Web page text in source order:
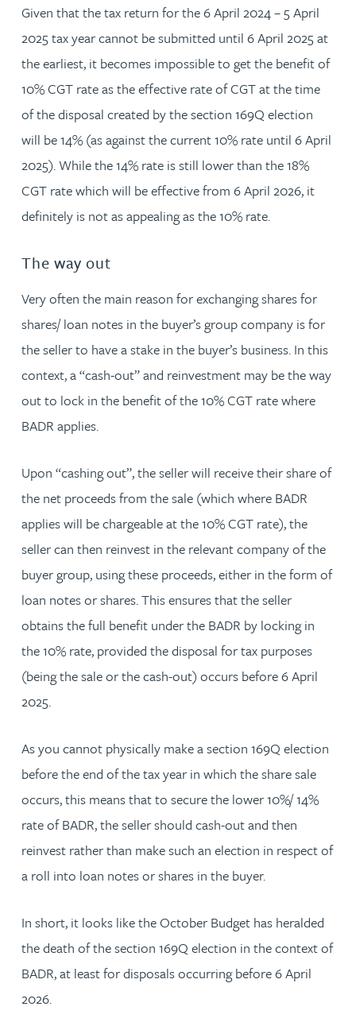
Given that the tax return for the 6 April 2024 – 5 April
2025 tax year cannot be submitted until 6 April 2025 at
the earliest, it becomes impossible to get the benefit of
10% CGT rate as the effective rate of CGT at the time
of the disposal created by the section 169Q election
will be 14% (as against the current 10% rate until 6 April
2025). While the 14% rate is still lower than the 18%
CGT rate which will be effective from 6 April 2026, it
definitely is not as appealing as the 10% rate.
The way out
Very often the main reason for exchanging shares for
shares/ loan notes in the buyer’s group company is for
the seller to have a stake in the buyer’s business. In this
context, a “cash-out” and reinvestment may be the way
out to lock in the benefit of the 10% CGT rate where
BADR applies.
Upon “cashing out”, the seller will receive their share of
the net proceeds from the sale (which where BADR
applies will be chargeable at the 10% CGT rate), the
seller can then reinvest in the relevant company of the
buyer group, using these proceeds, either in the form of
loan notes or shares. This ensures that the seller
obtains the full benefit under the BADR by locking in
the 10% rate, provided the disposal for tax purposes
(being the sale or the cash-out) occurs before 6 April
2025.
As you cannot physically make a section 169Q election
before the end of the tax year in which the share sale
occurs, this means that to secure the lower 10%/ 14%
rate of BADR, the seller should cash-out and then
reinvest rather than make such an election in respect of
a roll into loan notes or shares in the buyer.
In short, it looks like the October Budget has heralded
the death of the section 169Q election in the context of
BADR, at least for disposals occurring before 6 April
2026.